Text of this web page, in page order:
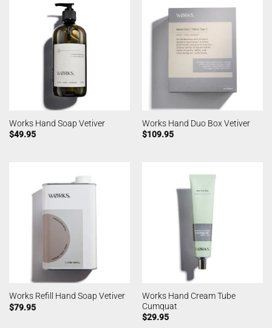
Works Hand Soap Vetiver
$49.95
Works Hand Duo Box Vetiver
$109.95
Works Refill Hand Soap Vetiver
$79.95
Works Hand Cream Tube
Cumquat
$29.95